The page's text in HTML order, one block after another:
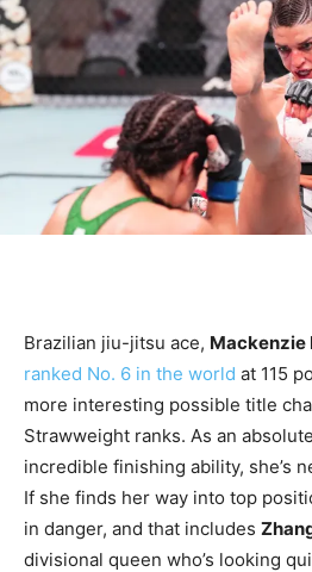
Brazilian jiu-jitsu ace, Mackenzie
ranked No. 6 in the world at 115
more interesting possible title
Strawweight ranks. As an
incredible finishing ability, she’s
If she finds her way into top
in danger, and that includes
divisional queen who’s looking